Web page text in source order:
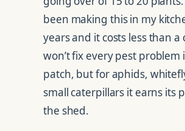
been making this in my
years and it costs less than a
won’t fix every pest problem
patch, but for aphids,
small caterpillars it earns its
the shed.